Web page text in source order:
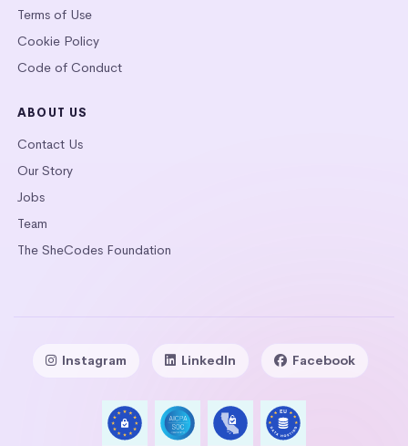
Terms of Use
Cookie Policy
Code of Conduct
ABOUT US
Contact Us
Our Story
Jobs
Team
The SheCodes Foundation
Instagram LinkedIn Facebook